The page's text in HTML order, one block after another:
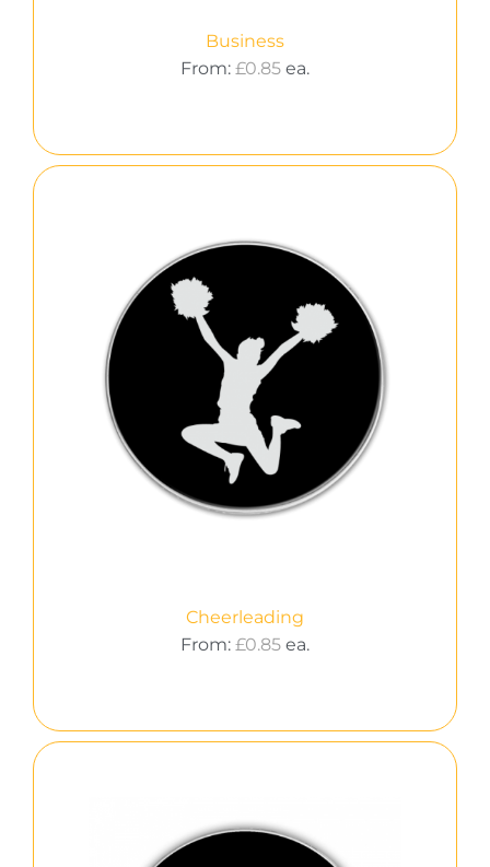
Business
From: £0.85 ea.
Cheerleading
From: £0.85 ea.